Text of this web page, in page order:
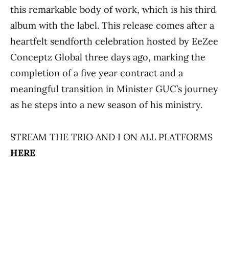
this remarkable body of work, which is his third
album with the label. This release comes after a
heartfelt sendforth celebration hosted by EeZee
Conceptz Global three days ago, marking the
completion of a five year contract and a
meaningful transition in Minister GUC’s journey
as he steps into a new season of his ministry.
STREAM THE TRIO AND I ON ALL PLATFORMS
HERE